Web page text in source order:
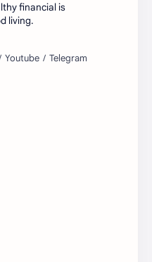
Barnes & Noble
financial is
living.